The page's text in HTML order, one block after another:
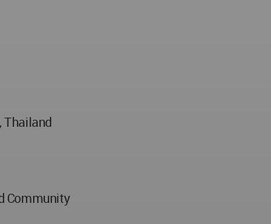
Thailand
Community